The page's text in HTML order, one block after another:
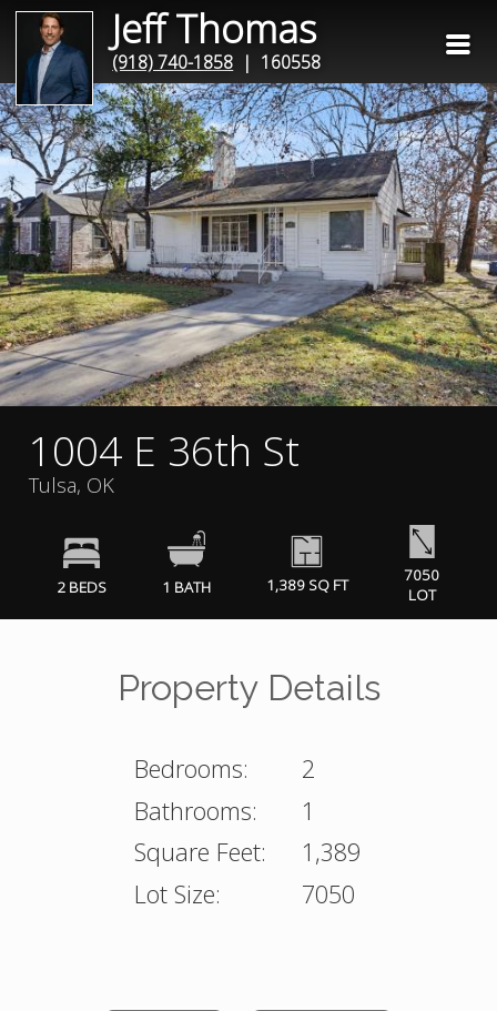
Jeff Thomas
(918) 740-1858 | 160558
1004 E 36th St
Tulsa, OK
2 BEDS 1 BATH 1,389 SQ FT
7050
LOT
Property Details
Bedrooms:
2
Bathrooms:
1
Square Feet:
1,389
Lot Size:
7050